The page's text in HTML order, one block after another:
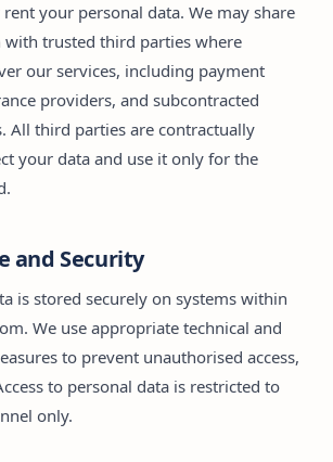
your personal data. We may share
trusted third parties where
our services, including payment
providers, and subcontracted
All third parties are contractually
your data and use it only for the
and Security
is stored securely on systems within
We use appropriate technical and
to prevent unauthorised access,
to personal data is restricted to
only.